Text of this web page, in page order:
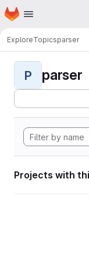
Skip to main content
Homepage
ExploreTopicsparser
P parser
Projects with